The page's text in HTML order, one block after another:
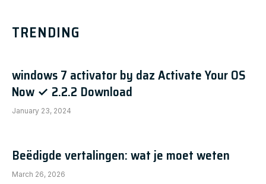
TRENDING
windows 7 activator by daz Activate Your OS
Now ✓ 2.2.2 Download
January 23, 2024
Beëdigde vertalingen: wat je moet weten
March 26, 2026